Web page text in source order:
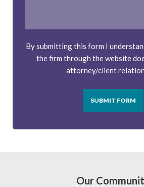
By submitting this form I
the firm through the website
attorney/client
SUBMIT FORM
Our